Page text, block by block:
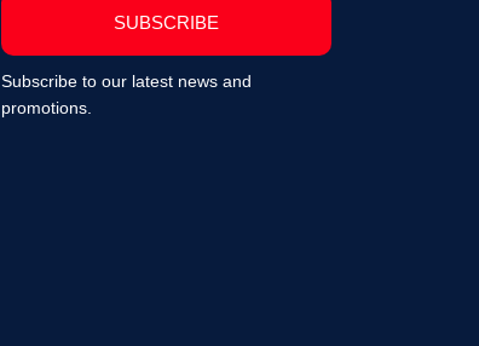
SUBSCRIBE
Subscribe to our latest news and
promotions.